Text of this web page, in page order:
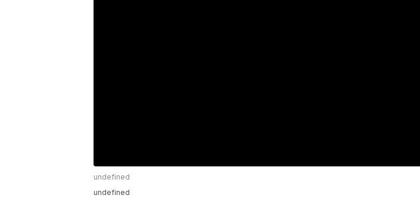
undefined
undefined